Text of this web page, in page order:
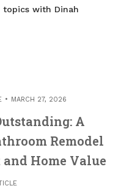
with Dinah
MARCH 27, 2026
A
Remodel
Home Value